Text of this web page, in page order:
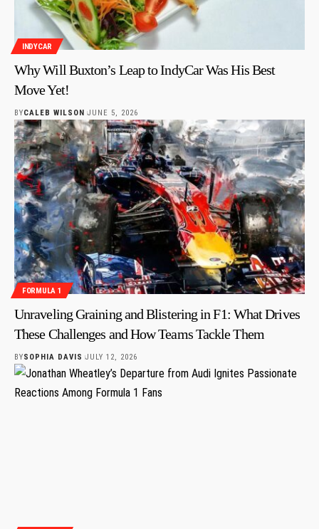
INDYCAR
Why Will Buxton’s Leap to IndyCar Was His Best
Move Yet!
BYCALEB WILSON JUNE 5, 2026
FORMULA 1
Unraveling Graining and Blistering in F1: What Drives
These Challenges and How Teams Tackle Them
BYSOPHIA DAVIS JULY 12, 2026